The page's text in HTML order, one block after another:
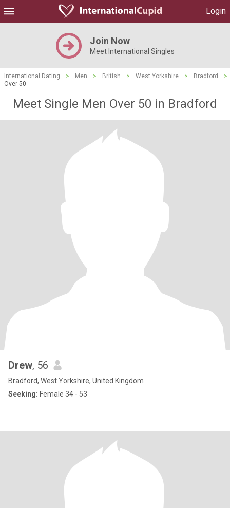
Login
Join Now
Meet International Singles
International Dating > Men > British > West Yorkshire > Bradford
>
Over 50
Meet Single Men Over 50 in Bradford
Drew, 56
Bradford, West Yorkshire, United Kingdom
Seeking: Female 34 - 53